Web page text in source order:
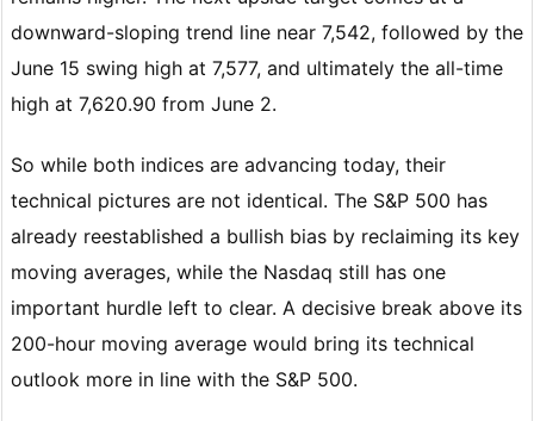
downward-sloping trend line near 7,542, followed by the
June 15 swing high at 7,577, and ultimately the all-time
high at 7,620.90 from June 2.
So while both indices are advancing today, their
technical pictures are not identical. The S&P 500 has
already reestablished a bullish bias by reclaiming its key
moving averages, while the Nasdaq still has one
important hurdle left to clear. A decisive break above its
200-hour moving average would bring its technical
outlook more in line with the S&P 500.